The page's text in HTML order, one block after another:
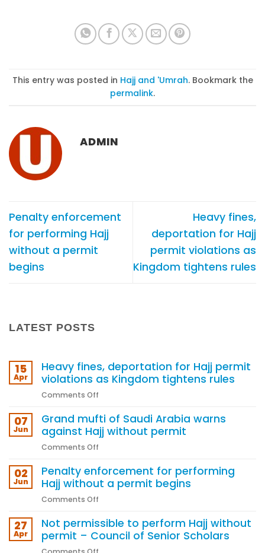
This entry was posted in Hajj and 'Umrah. Bookmark the
permalink.
ADMIN
Penalty enforcement
for performing Hajj
without a permit
begins
Heavy fines,
deportation for Hajj
permit violations as
Kingdom tightens rules
LATEST POSTS
15
Apr
Heavy fines, deportation for Hajj permit
violations as Kingdom tightens rules
Comments Off
fines,
deportation
for
violations
as
rules
07
Jun
Grand mufti of Saudi Arabia warns
against Hajj without permit
Comments Off
mufti
of
Saudi
against
Hajj
02
Jun
Penalty enforcement for performing
Hajj without a permit begins
Comments Off
enforcement
for
27
Apr
Not permissible to perform Hajj without
permit – Council of Senior Scholars